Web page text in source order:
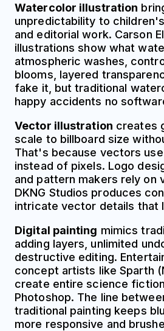
Watercolor illustration
unpredictability to
and editorial work. Carson
illustrations show what
atmospheric washes,
blooms, layered
fake it, but traditional
happy accidents no
Vector illustration creates
scale to billboard size
That's because vectors
instead of pixels. Logo
and pattern makers rely on
DKNG Studios produces
intricate vector details that
Digital painting mimics
adding layers, unlimited
destructive editing.
concept artists like Sparth
create entire science
Photoshop. The line
traditional painting keeps
more responsive and